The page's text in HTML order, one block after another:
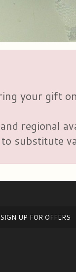
your gift
regional
substitute
SIGN UP FOR OFFERS